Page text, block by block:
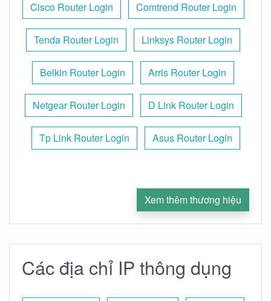
Cisco Router Login Comtrend Router Login
Tenda Router Login Linksys Router Login
Belkin Router Login Arris Router Login
Netgear Router Login D Link Router Login
Tp Link Router Login Asus Router Login
Xem thêm thương hiệu
Các địa chỉ IP thông dụng